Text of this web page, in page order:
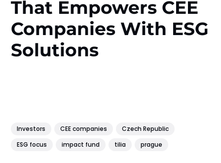
That Empowers CEE
Companies With ESG
Solutions
Investors CEE companies
Czech Republic
ESG focus
impact fund tilia prague